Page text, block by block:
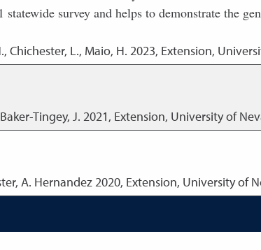
survey and helps to demonstrate the
Chichester, L., Maio, H. 2023, Extension,
Tingey, J. 2021, Extension, University of
A. Hernandez2020, Extension, University of